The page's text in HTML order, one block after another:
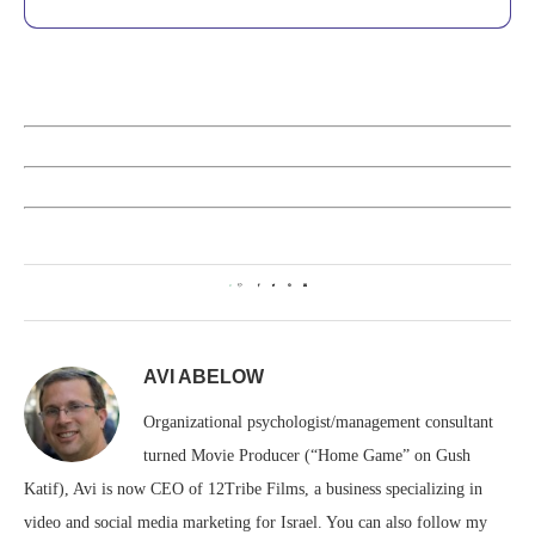
0
AVI ABELOW
Organizational psychologist/management consultant
turned Movie Producer (“Home Game” on Gush
Katif), Avi is now CEO of 12Tribe Films, a business specializing in
video and social media marketing for Israel. You can also follow my